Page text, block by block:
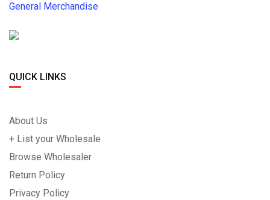
General Merchandise
QUICK LINKS
About Us
+ List your Wholesale
Browse Wholesaler
Return Policy
Privacy Policy